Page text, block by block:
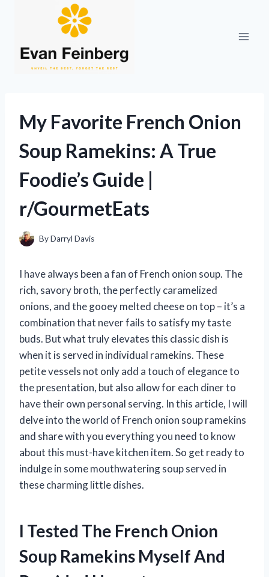
My Favorite French Onion
Soup Ramekins: A True
Foodie’s Guide |
r/GourmetEats
ByDarryl Davis
I have always been a fan of French onion soup. The
rich, savory broth, the perfectly caramelized
onions, and the gooey melted cheese on top – it’s a
combination that never fails to satisfy my taste
buds. But what truly elevates this classic dish is
when it is served in individual ramekins. These
petite vessels not only add a touch of elegance to
the presentation, but also allow for each diner to
have their own personal serving. In this article, I will
delve into the world of French onion soup ramekins
and share with you everything you need to know
about this must-have kitchen item. So get ready to
indulge in some mouthwatering soup served in
these charming little dishes.
I Tested The French Onion
Soup Ramekins Myself And